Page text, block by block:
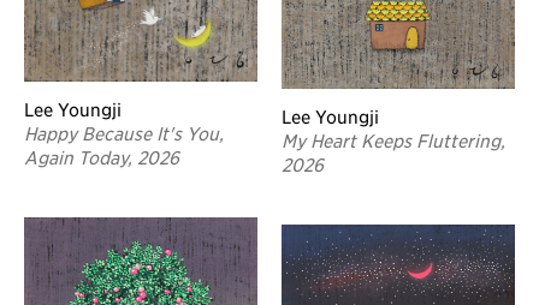
Lee Youngji
Happy Because It's You,
Again Today, 2026
Lee Youngji
My Heart Keeps Fluttering,
2026